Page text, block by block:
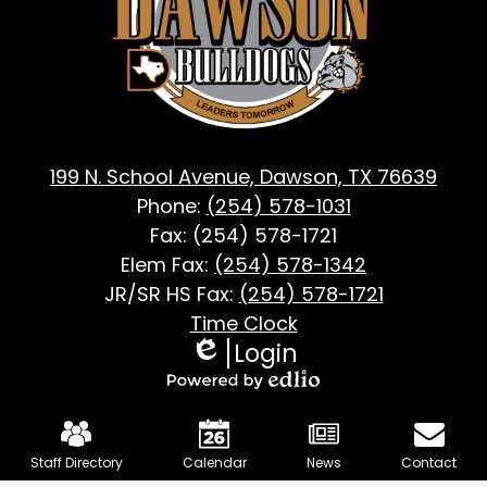
Dawson,
TX
199 N. School Avenue, Dawson, TX 76639
Phone: (254) 578-1031
Fax: (254) 578-1721
Elem Fax: (254) 578-1342
JR/SR HS Fax: (254) 578-1721
Footer
Useful
Links
Time Clock
Edlio
Login
Edlio
Links
Staff Directory Calendar News Contact